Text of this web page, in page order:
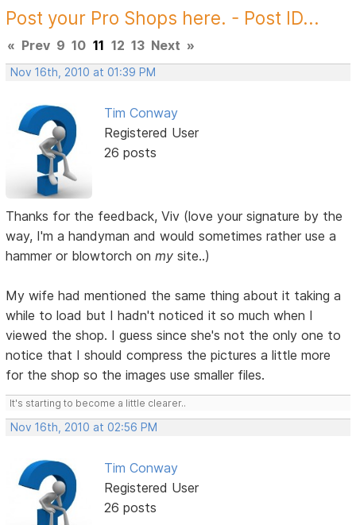
Post your Pro Shops here. - Post ID...
« Prev 9 10 11 12 13 Next »
Nov 16th, 2010 at 01:39 PM
Tim Conway
Registered User
26 posts
Thanks for the feedback, Viv (love your signature by the
way, I'm a handyman and would sometimes rather use a
hammer or blowtorch onmy site..)
My wife had mentioned the same thing about it taking a
while to load but I hadn't noticed it so much when I
viewed the shop. I guess since she's not the only one to
notice that I should compress the pictures a little more
for the shop so the images use smaller files.
It's starting to become a little clearer..
Nov 16th, 2010 at 02:56 PM
Tim Conway
Registered User
26 posts